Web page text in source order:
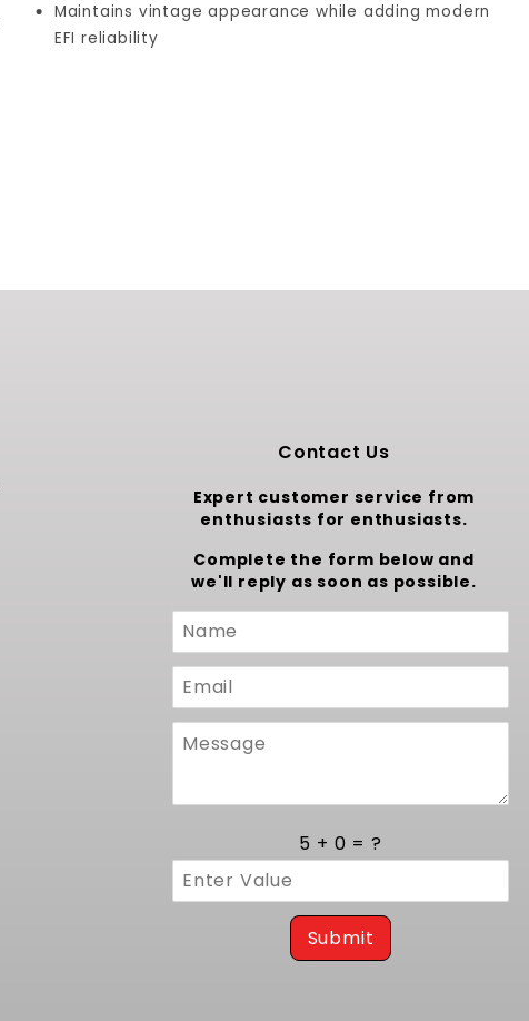
Maintains vintage appearance while adding modern
EFI reliability
Contact Us
Expert customer service from
enthusiasts for enthusiasts.
Complete the form below and
we'll reply as soon as possible.
Custom
Form
Submit